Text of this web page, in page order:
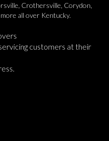
Crothersville, Corydon,
all over Kentucky.
customers at their